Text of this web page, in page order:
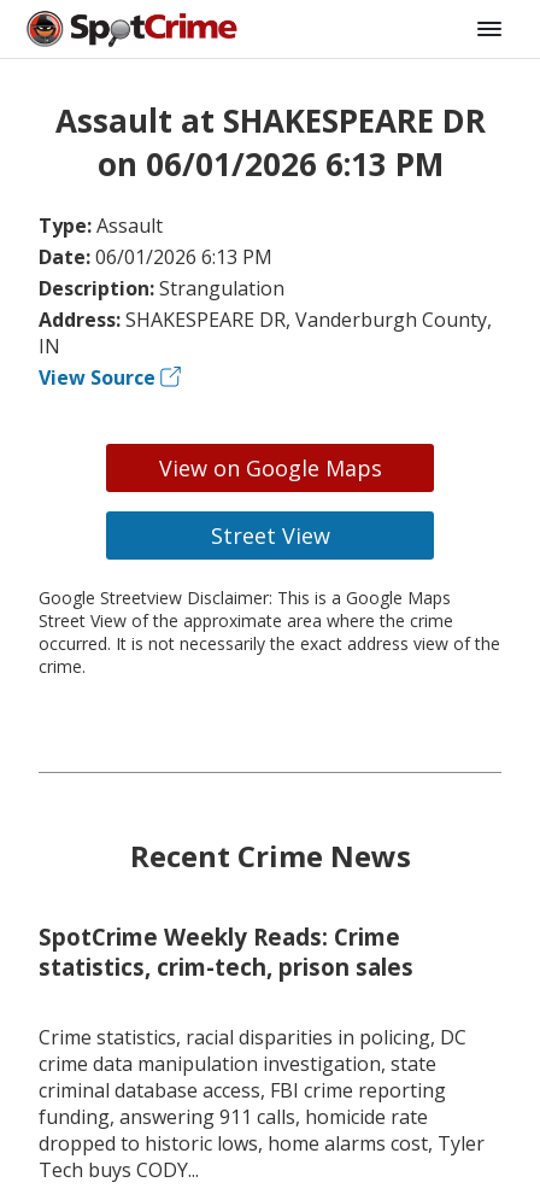
Assault at SHAKESPEARE DR
on 06/01/2026 6:13 PM
Type:Assault
Date:06/01/2026 6:13 PM
Description:Strangulation
Address:SHAKESPEARE DR, Vanderburgh County,
IN
View Source
View on Google Maps
Street View
Google Streetview Disclaimer: This is a Google Maps
Street View of the approximate area where the crime
occurred. It is not necessarily the exact address view of the
crime.
Recent Crime News
SpotCrime Weekly Reads: Crime
statistics, crim-tech, prison sales
Crime statistics, racial disparities in policing, DC
crime data manipulation investigation, state
criminal database access, FBI crime reporting
funding, answering 911 calls, homicide rate
dropped to historic lows, home alarms cost, Tyler
Tech buys CODY...